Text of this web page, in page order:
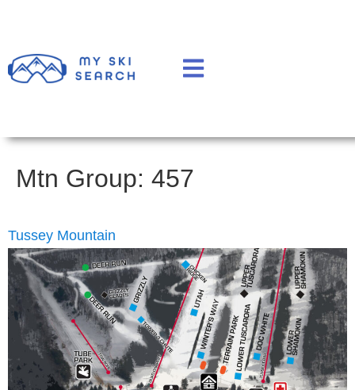
Mtn Group: 457
Tussey Mountain